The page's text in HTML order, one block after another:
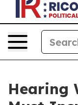
Hearing